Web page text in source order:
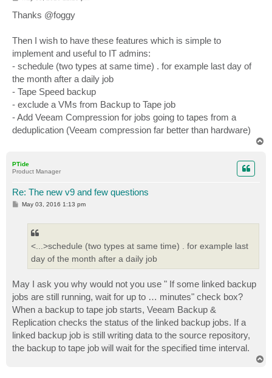
s
t
Thanks @foggy
Then I wish to have these features which is simple to
implement and useful to IT admins:
- schedule (two types at same time) . for example last day of
the month after a daily job
- Tape Speed backup
- exclude a VMs from Backup to Tape job
- Add Veeam Compression for jobs going to tapes from a
deduplication (Veeam compression far better than hardware)
PTide
Product Manager
Re: The new v9 and few questions
PMay 03, 2016 1:13 pm
<...>schedule (two types at same time) . for example last
day of the month after a daily job
May I ask you why would not you use " If some linked backup
jobs are still running, wait for up to … minutes" check box?
When a backup to tape job starts, Veeam Backup &
Replication checks the status of the linked backup jobs. If a
linked backup job is still writing data to the source repository,
the backup to tape job will wait for the specified time interval.